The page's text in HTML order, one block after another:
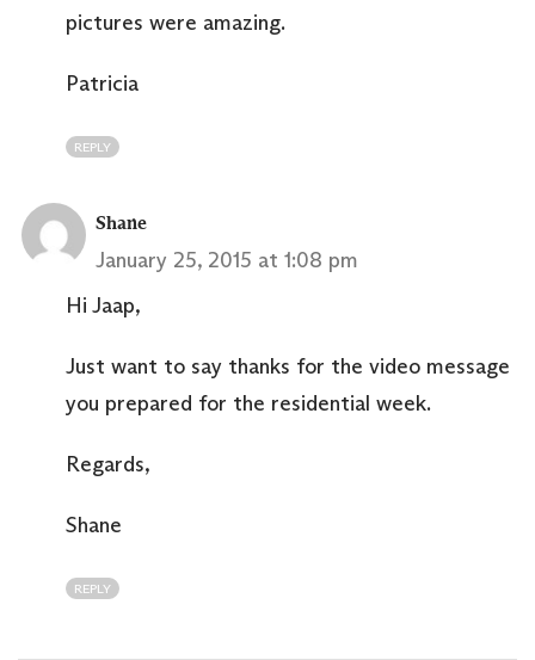
pictures were amazing.
Patricia
REPLY
Shane
January 25, 2015 at 1:08 pm
Hi Jaap,
Just want to say thanks for the video message
you prepared for the residential week.
Regards,
Shane
REPLY